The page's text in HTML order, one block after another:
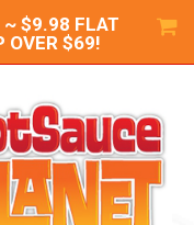
~ $9.98 FLAT
OVER $69!